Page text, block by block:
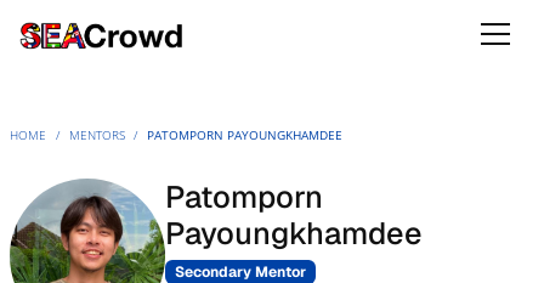
HOME / MENTORS / PATOMPORN PAYOUNGKHAMDEE
Patomporn
Payoungkhamdee
Secondary Mentor